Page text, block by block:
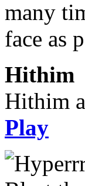
Hithim
Hithim
Play